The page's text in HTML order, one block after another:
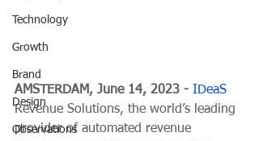
Technology
Growth
Brand
Design
Observations
AMSTERDAM, June 14, 2023 - IDeaS
Revenue Solutions, the world’s leading
provider of automated revenue